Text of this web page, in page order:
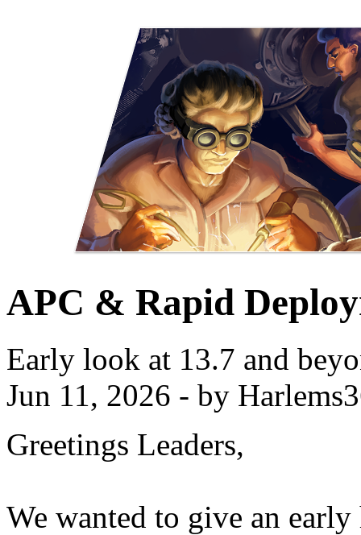
APC & Rapid
Early look at 13.7 and
Jun 11, 2026 - by
Greetings Leaders,
We wanted to give an